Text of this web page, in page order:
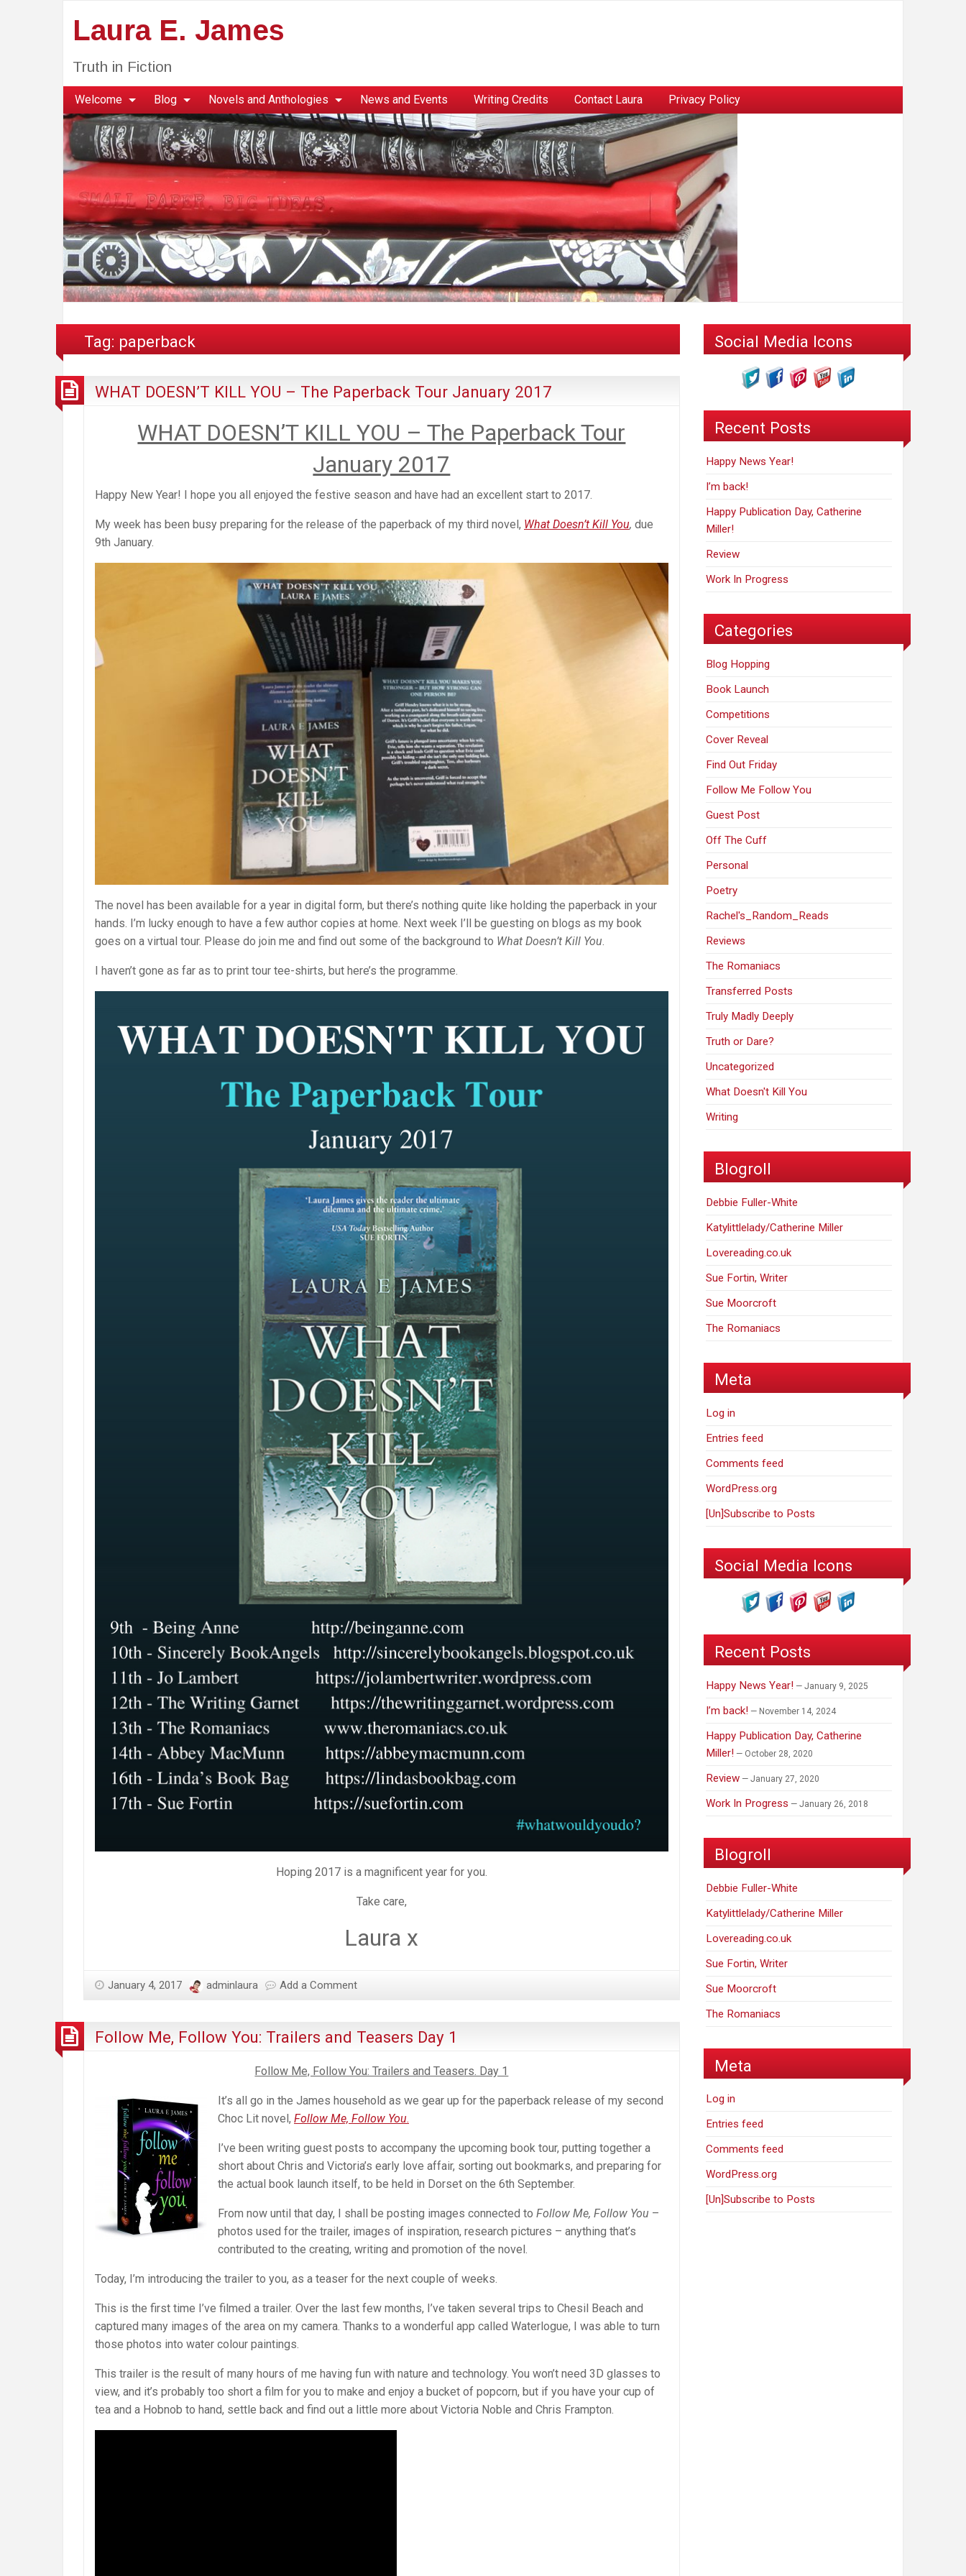
Laura E. James
Truth in Fiction
Welcome Blog Novels and Anthologies News and Events Writing Credits Contact Laura Privacy Policy
Tag: paperback
WHAT DOESN’T KILL YOU – The Paperback Tour January 2017
WHAT DOESN’T KILL YOU – The Paperback Tour
January 2017
Happy New Year! I hope you all enjoyed the festive season and have had an excellent start to 2017.
My week has been busy preparing for the release of the paperback of my third novel, What Doesn’t Kill You, due
9th January.
The novel has been available for a year in digital form, but there’s nothing quite like holding the paperback in your
hands. I’m lucky enough to have a few author copies at home. Next week I’ll be guesting on blogs as my book
goes on a virtual tour. Please do join me and find out some of the background to What Doesn’t Kill You.
I haven’t gone as far as to print tour tee-shirts, but here’s the programme.
Hoping 2017 is a magnificent year for you.
Take care,
Laura x
January 4, 2017 adminlaura Add a Comment
Follow Me, Follow You: Trailers and Teasers Day 1
Follow Me, Follow You: Trailers and Teasers. Day 1
It’s all go in the James household as we gear up for the paperback release of my second
Choc Lit novel, Follow Me, Follow You.
I’ve been writing guest posts to accompany the upcoming book tour, putting together a
short about Chris and Victoria’s early love affair, sorting out bookmarks, and preparing for
the actual book launch itself, to be held in Dorset on the 6th September.
From now until that day, I shall be posting images connected to Follow Me, Follow You –
photos used for the trailer, images of inspiration, research pictures – anything that’s
contributed to the creating, writing and promotion of the novel.
Today, I’m introducing the trailer to you, as a teaser for the next couple of weeks.
This is the first time I’ve filmed a trailer. Over the last few months, I’ve taken several trips to Chesil Beach and
captured many images of the area on my camera. Thanks to a wonderful app called Waterlogue, I was able to turn
those photos into water colour paintings.
This trailer is the result of many hours of me having fun with nature and technology. You won’t need 3D glasses to
view, and it’s probably too short a film for you to make and enjoy a bucket of popcorn, but if you have your cup of
tea and a Hobnob to hand, settle back and find out a little more about Victoria Noble and Chris Frampton.
Social Media Icons
Recent Posts
Happy News Year!
I’m back!
Happy Publication Day, Catherine
Miller!
Review
Work In Progress
Categories
Blog Hopping
Book Launch
Competitions
Cover Reveal
Find Out Friday
Follow Me Follow You
Guest Post
Off The Cuff
Personal
Poetry
Rachel's_Random_Reads
Reviews
The Romaniacs
Transferred Posts
Truly Madly Deeply
Truth or Dare?
Uncategorized
What Doesn't Kill You
Writing
Blogroll
Debbie Fuller-White
Katylittlelady/Catherine Miller
Lovereading.co.uk
Sue Fortin, Writer
Sue Moorcroft
The Romaniacs
Meta
Log in
Entries feed
Comments feed
WordPress.org
[Un]Subscribe to Posts
Social Media Icons
Recent Posts
Happy News Year! January 9, 2025
I’m back! November 14, 2024
Happy Publication Day, Catherine
Miller!
October 28, 2020
Review January 27, 2020
Work In Progress January 26, 2018
Blogroll
Debbie Fuller-White
Katylittlelady/Catherine Miller
Lovereading.co.uk
Sue Fortin, Writer
Sue Moorcroft
The Romaniacs
Meta
Log in
Entries feed
Comments feed
WordPress.org
[Un]Subscribe to Posts